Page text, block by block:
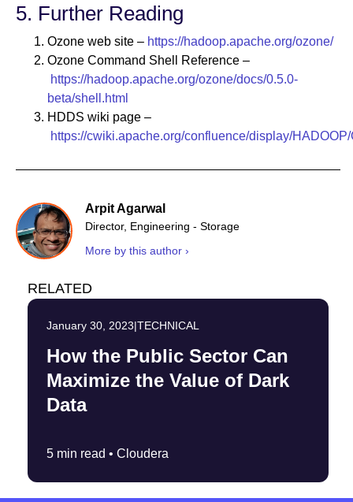
5. Further Reading
Ozone web site – https://hadoop.apache.org/ozone/
Ozone Command Shell Reference –
https://hadoop.apache.org/ozone/docs/0.5.0-
beta/shell.html
HDDS wiki page –
https://cwiki.apache.org/confluence/display/
Arpit Agarwal
Director, Engineering - Storage
More by this author ›
RELATED
January 30, 2023|TECHNICAL
How the Public Sector Can
Maximize the Value of Dark
Data
5 min read • Cloudera